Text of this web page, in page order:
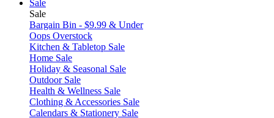
Sale
Sale
Bargain Bin - $9.99 & Under
Oops Overstock
Kitchen & Tabletop Sale
Home Sale
Holiday & Seasonal Sale
Outdoor Sale
Health & Wellness Sale
Clothing & Accessories Sale
Calendars & Stationery Sale